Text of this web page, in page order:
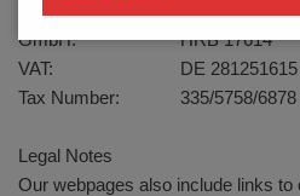
GmbH:
HRB 17614
VAT:
DE 281251615
Tax Number:
335/5758/6878
Legal Notes
Our webpages also include links to